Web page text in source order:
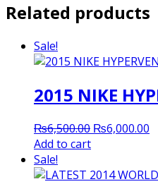
Related products
Sale!
2015 NIKE
₨6,500.00 Original
₨6,500.00.
₨6,000.00
Add to cart
Sale!